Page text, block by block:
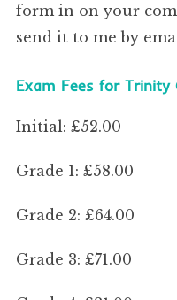
form in on your
send it to me by
Exam Fees for Trinity
Initial: £52.00
Grade 1: £58.00
Grade 2: £64.00
Grade 3: £71.00